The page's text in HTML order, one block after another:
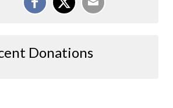
Donations